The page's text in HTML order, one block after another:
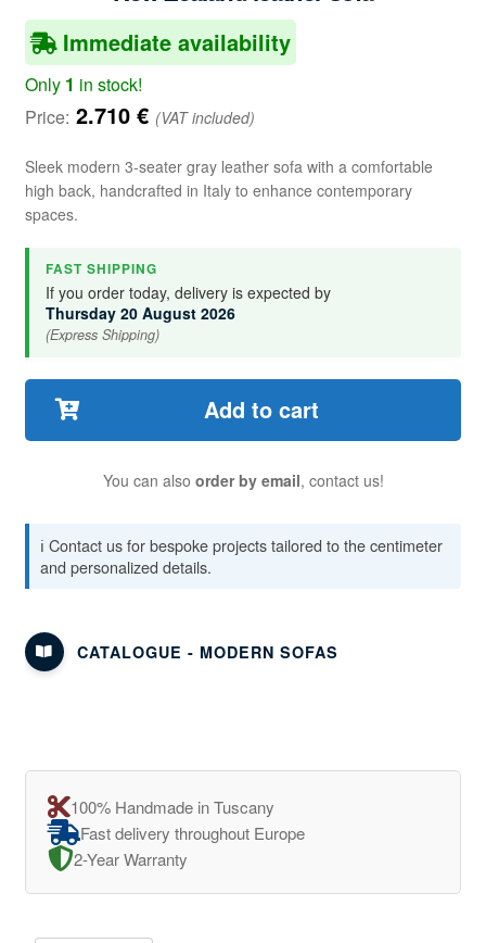
Immediate availability
Only 1 in stock!
Price: 2.710 € (VAT included)
Sleek modern 3-seater gray leather sofa with a comfortable
high back, handcrafted in Italy to enhance contemporary
spaces.
FAST SHIPPING
If you order today, delivery is expected by
Thursday 20 August 2026
(Express Shipping)
Add to cart
You can also order by email, contact us!
ℹ️ Contact us for bespoke projects tailored to the centimeter
and personalized details.
CATALOGUE - MODERN SOFAS
100% Handmade in Tuscany
Fast delivery throughout Europe
2-Year Warranty